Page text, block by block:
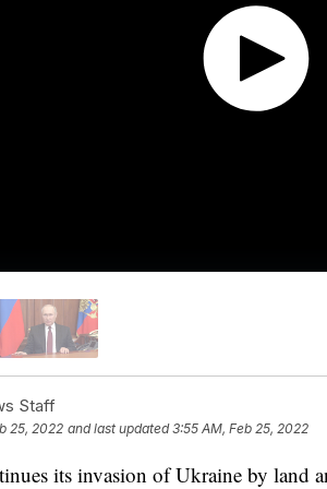
Staff
25, 2022 and last updated 3:55 AM, Feb 25, 2022
its invasion of Ukraine by land